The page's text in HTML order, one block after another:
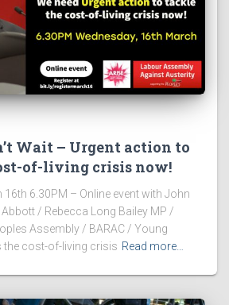
Wait – Urgent action to
of-living crisis now!
6.30PM – Online event with John
/ Rebecca Long Bailey MP /
Assembly / BARAC / Young
the cost-of-living crisis Read more…